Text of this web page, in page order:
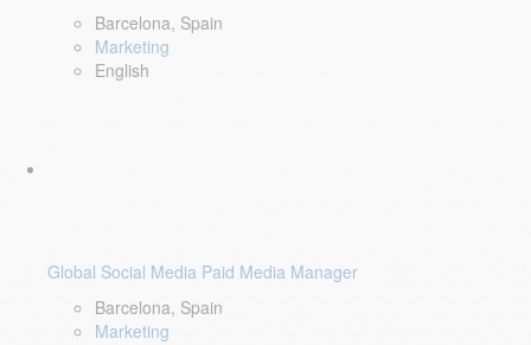
Barcelona, Spain
Marketing
English
Global Social Media Paid Media Manager
Barcelona, Spain
Marketing